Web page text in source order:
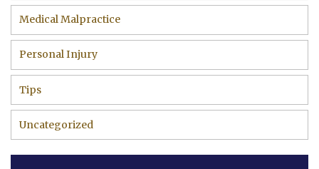
Medical Malpractice
Personal Injury
Tips
Uncategorized